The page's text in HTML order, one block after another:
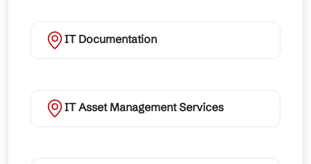
IT Documentation
IT Asset Management Services